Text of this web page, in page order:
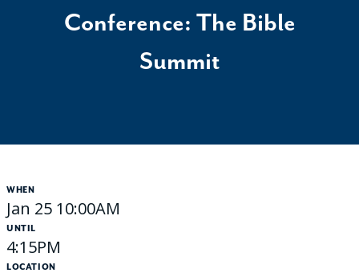
Conference: The Bible
Summit
WHEN
Jan 25 10:00AM
UNTIL
4:15PM
LOCATION